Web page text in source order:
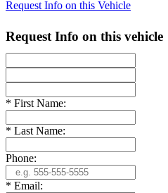
Request Info on this Vehicle
Request Info on this vehicle
* First Name:
* Last Name:
Phone:
* Email: